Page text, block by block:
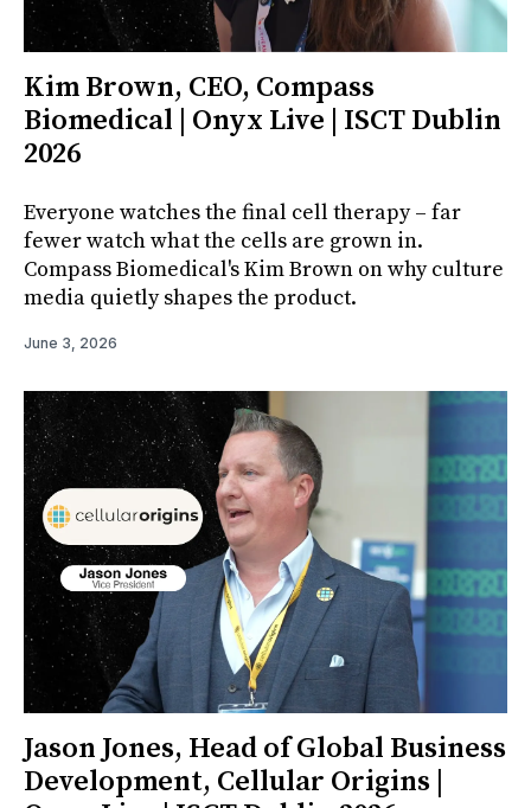
Kim Brown, CEO, Compass
Biomedical | Onyx Live | ISCT Dublin
2026
Everyone watches the final cell therapy – far
fewer watch what the cells are grown in.
Compass Biomedical's Kim Brown on why culture
media quietly shapes the product.
June 3, 2026
Jason Jones, Head of Global Business
Development, Cellular Origins |